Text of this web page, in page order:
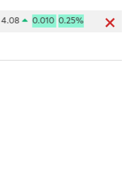
0.0100.25% Aldar